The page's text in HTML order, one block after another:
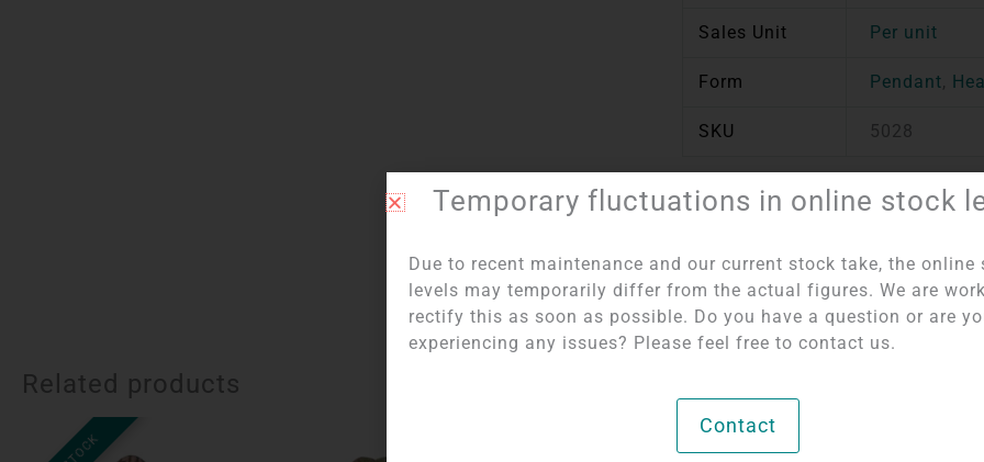
Sales Unit Per unit
Form Pendant,
SKU 5028
Item number:
Related products
Temporary fluctuations in online stock
Due to recent maintenance and our current stock take, the online
levels may temporarily differ from the actual figures. We are
rectify this as soon as possible. Do you have a question or are
experiencing any issues? Please feel free to contact us.
Contact